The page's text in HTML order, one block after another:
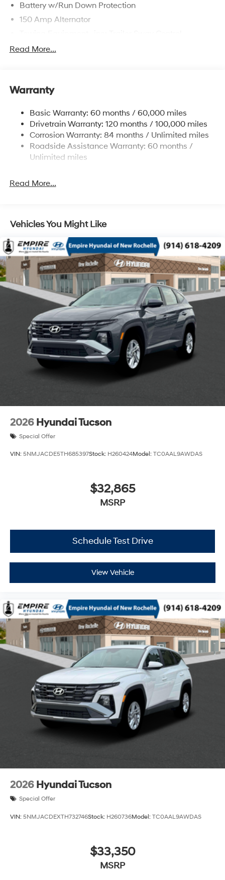
Battery w/Run Down Protection
150 Amp Alternator
4861# Gvwr
Electric Power-Assist Steering
Single Stainless Steel Exhaust
Permanent Locking Hubs
Strut Front Suspension w/Coil Springs
Multi-Link Rear Suspension w/Coil Springs
Discs, Brake Assist, Hill Descent Control, Hill Hold
Read More...
Warranty
Basic Warranty: 60 months / 60,000 miles
Drivetrain Warranty: 120 months / 100,000 miles
Corrosion Warranty: 84 months / Unlimited miles
Roadside Assistance Warranty: 60 months /
Unlimited miles
Read More...
Vehicles You Might Like
2026 Hyundai Tucson
Special Offer
VIN: 5NMJACDE5TH685397Stock: H260424Model: TC0AAL9AWDAS
$32,865
MSRP
Schedule Test Drive
View Vehicle
2026 Hyundai Tucson
Special Offer
VIN: 5NMJACDEXTH732746Stock: H260736Model: TC0AAL9AWDAS
$33,350
MSRP